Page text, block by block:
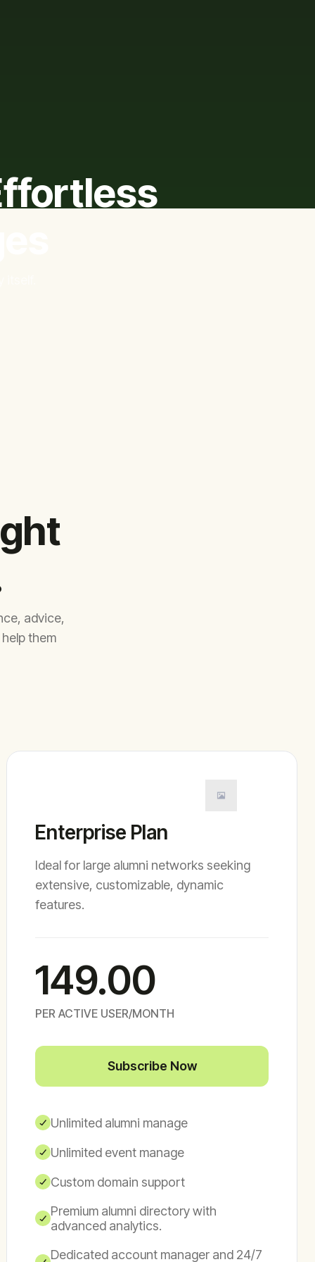
advice,
them
Enterprise Plan
Ideal for large alumni networks seeking
extensive, customizable, dynamic
features.
149.00
PER ACTIVE USER/MONTH
Subscribe Now
Unlimited alumni manage
Unlimited event manage
Custom domain support
Premium alumni directory with
advanced analytics.
Dedicated account manager and 24/7